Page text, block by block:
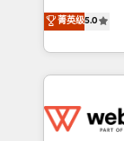
Execution •
BBD Boom
to HubSpot
solve all
adoption,
the first time
菁英级5.0